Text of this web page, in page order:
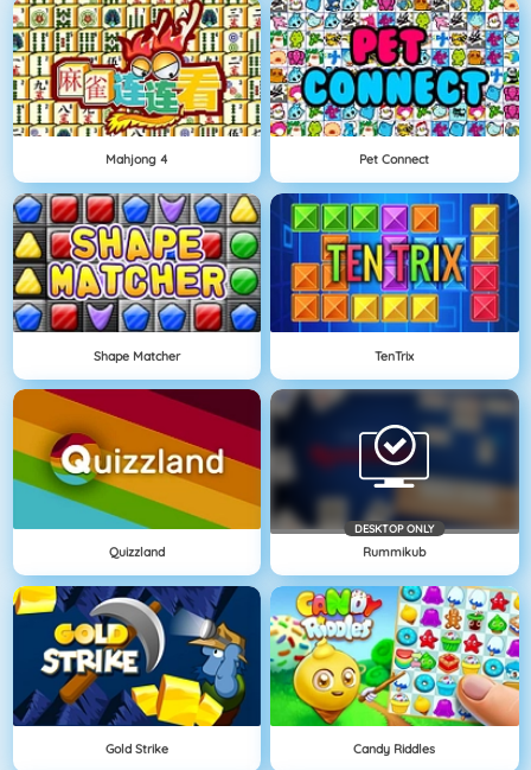
Mahjong 4 Pet Connect
Shape Matcher TenTrix
Quizzland
DESKTOP ONLY
Rummikub
Gold Strike Candy Riddles